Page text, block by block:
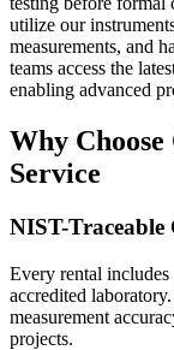
utilize our
measurements, and
teams access the
enabling advanced
Why
Service
NIST-
Every rental
accredited
measurement
projects.